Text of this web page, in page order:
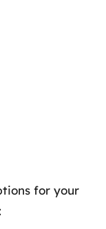
for your